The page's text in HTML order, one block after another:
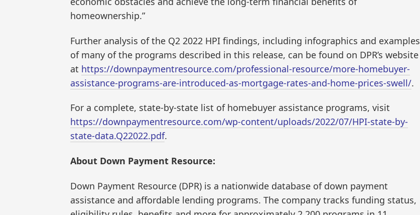
homeownership.”
Further analysis of the Q2 2022 HPI findings, including infographics and examples
of many of the programs described in this release, can be found on DPR’s website
at https://downpaymentresource.com/professional-resource/more-homebuyer-
assistance-programs-are-introduced-as-mortgage-rates-and-home-prices-swell/.
For a complete, state-by-state list of homebuyer assistance programs, visit
https://downpaymentresource.com/wp-content/uploads/2022/07/HPI-state-by-
state-data.Q22022.pdf.
About Down Payment Resource:
Down Payment Resource (DPR) is a nationwide database of down payment
assistance and affordable lending programs. The company tracks funding status,